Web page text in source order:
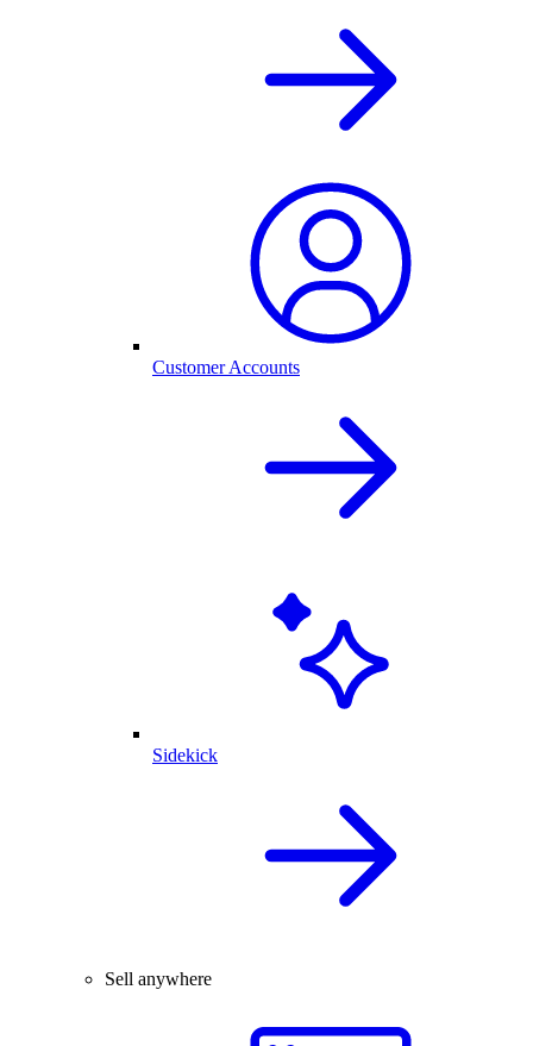
Customer Accounts
Sidekick
Sell anywhere